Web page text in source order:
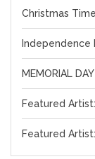
Christmas
Independence
MEMORIAL
Featured
Featured